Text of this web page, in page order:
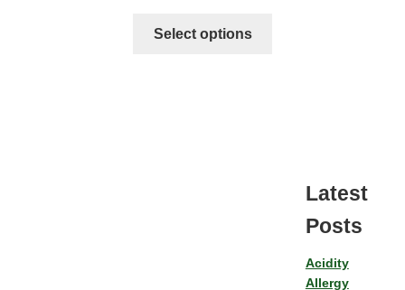
Select options
Latest
Posts
Acidity
Allergy